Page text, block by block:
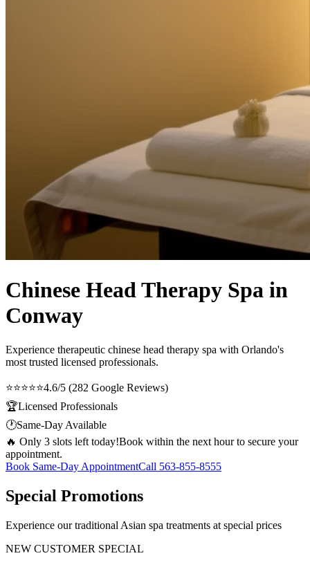
Chinese Head Therapy Spa in
Conway
Experience therapeutic chinese head therapy spa with Orlando's
most trusted licensed professionals.
⭐⭐⭐⭐⭐4.6/5 (282 Google Reviews)
🏆Licensed Professionals
🕐Same-Day Available
🔥 Only 3 slots left today!Book within the next hour to secure your
appointment.
Book Same-Day AppointmentCall 563-855-8555
Special Promotions
Experience our traditional Asian spa treatments at special prices
NEW CUSTOMER SPECIAL